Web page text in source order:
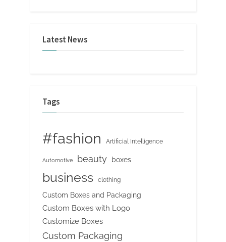
Latest News
Tags
#fashion Artificial Intelligence
Automotive beauty boxes
business clothing
Custom Boxes and Packaging
Custom Boxes with Logo
Customize Boxes
Custom Packaging